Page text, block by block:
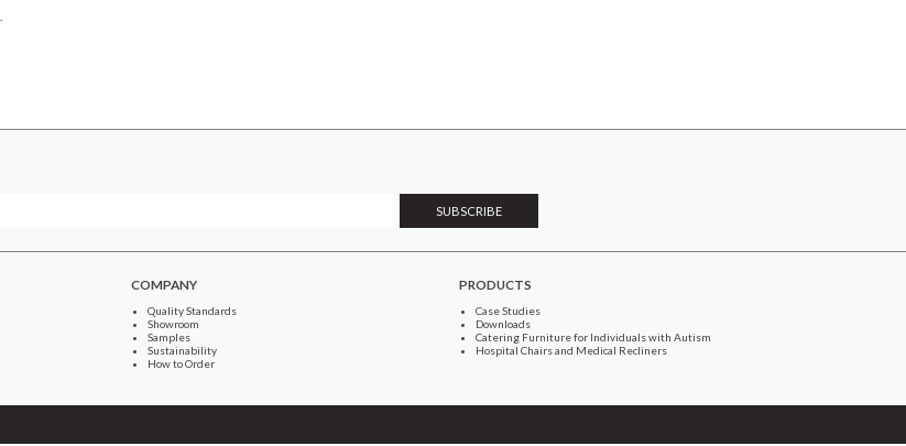
COMPANY
Quality Standards
Showroom
Samples
Sustainability
How to Order
PRODUCTS
Case Studies
Downloads
Catering Furniture for Individuals with Autism
Hospital Chairs and Medical Recliners